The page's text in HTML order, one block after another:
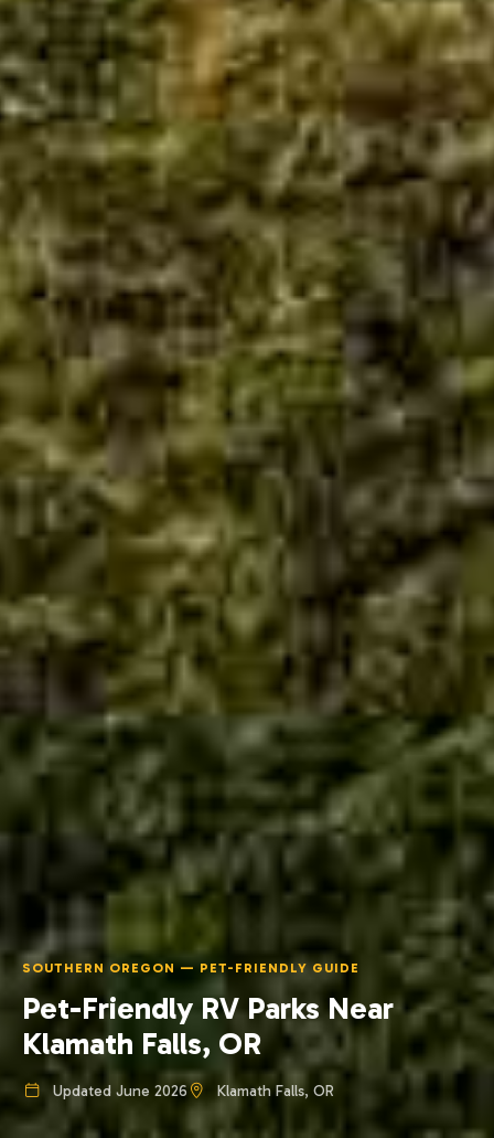
SOUTHERN OREGON — PET-FRIENDLY GUIDE
Pet-Friendly RV Parks Near
Klamath Falls, OR
Updated June 2026 Klamath Falls, OR